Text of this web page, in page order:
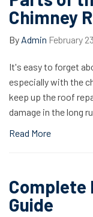
Chimney
By Admin February
It's easy to forget
especially with the
keep up the roof
damage in the long
Read More
Complete
Guide